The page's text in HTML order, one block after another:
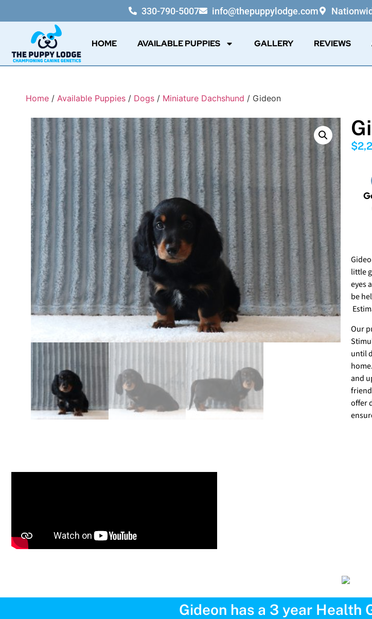
330-790-5007 info@thepuppylodge.com
HOME AVAILABLE PUPPIES GALLERY REVIEWS
Home / Available Puppies / Dogs / Miniature Dachshund / Gideon
$
little
eyes
be
Our
until
and
offer
Gideon has a 3 year Health